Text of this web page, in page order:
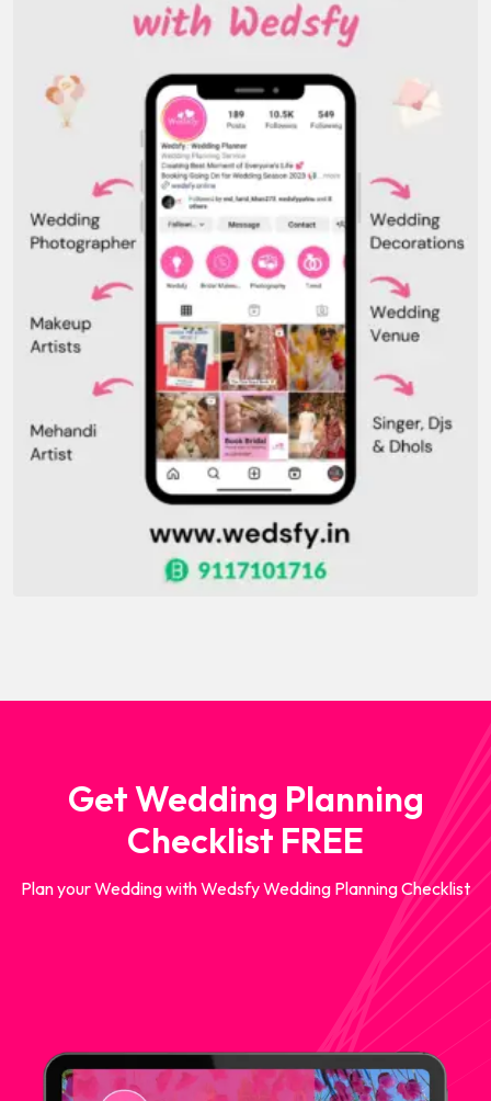
Get Wedding Planning
Checklist FREE
Plan your Wedding with Wedsfy Wedding Planning Checklist